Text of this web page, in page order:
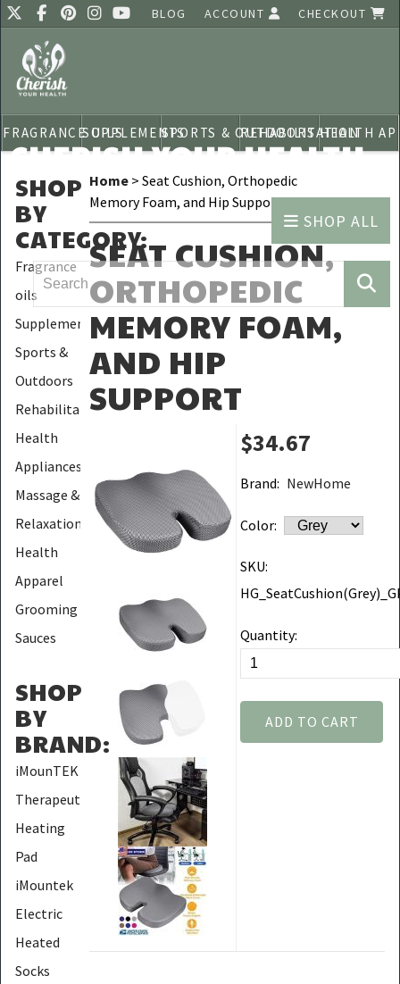
BLOG ACCOUNT CHECKOUT
CHERISH YOUR HEALTH
SHOP ALL
FRAGRANCE OILSSUPPLEMENTSSPORTS & OUTDOORS
REHABILITATION
HEALTH
SHOP
BY
CATEGORY:
Fragrance
oils
Supplements
Sports &
Outdoors
Rehabilitation
Health
Appliances
Massage &
Relaxation
Health
Apparel
Grooming
Sauces
SHOP
BY
BRAND:
iMounTEK
Therapeutic
Heating
Pad
iMountek
Electric
Heated
Socks
Home> Seat Cushion, Orthopedic
Memory Foam, and Hip Support
SEAT CUSHION,
ORTHOPEDIC
MEMORY FOAM,
AND HIP
SUPPORT
$34.67
Brand: NewHome
Color:
SKU:
Quantity:
ADD TO CART